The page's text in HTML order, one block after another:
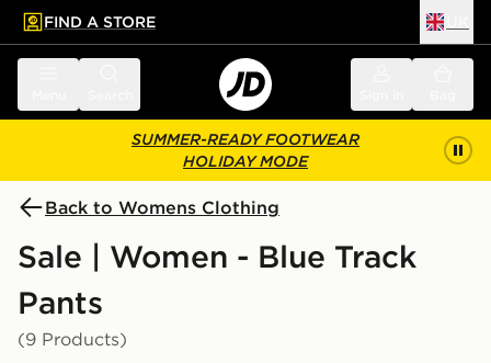
main content
Skip footer
FIND A STORE
SUMMER-READY FOOTWEAR
HOLIDAY MODE
Back to Womens Clothing
Sale | Women - Blue Track
Pants
(9 Products)